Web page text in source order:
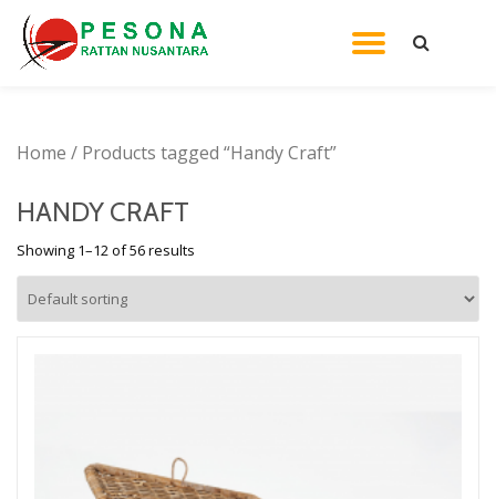
Skip
Home / Products tagged “Handy Craft”
HANDY CRAFT
Showing 1–12 of 56 results